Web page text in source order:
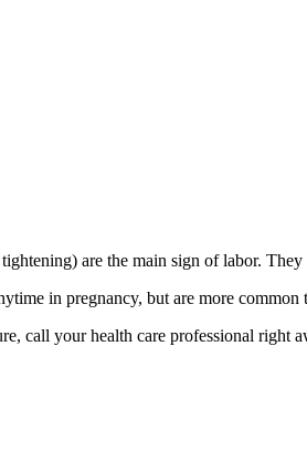
are the main sign of labor.
in pregnancy, but are more common
call your health care professional right